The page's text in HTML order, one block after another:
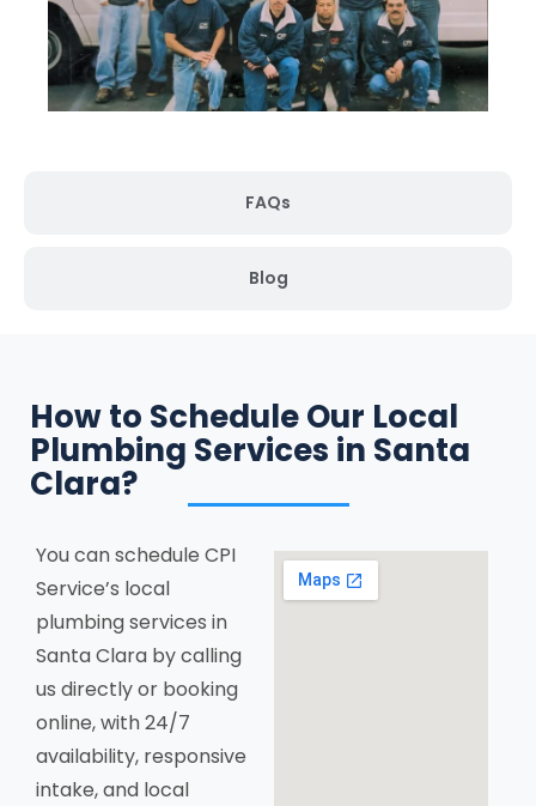
FAQs
Blog
How to Schedule Our Local
Plumbing Services in Santa
Clara?
You can schedule CPI
Service’s local
plumbing services in
Santa Clara by calling
us directly or booking
online, with 24/7
availability, responsive
intake, and local